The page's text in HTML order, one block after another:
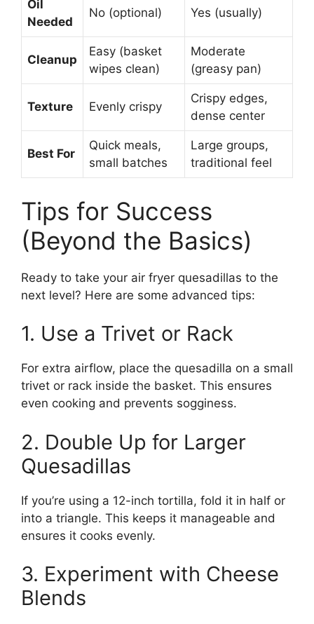
Oil
Needed
No (optional) Yes (usually)
Cleanup
Easy (basket
wipes clean)
Moderate
(greasy pan)
Texture Evenly crispy
Crispy edges,
dense center
Best For
Quick meals,
small batches
Large groups,
traditional feel
Tips for Success
(Beyond the Basics)
Ready to take your air fryer quesadillas to the
next level? Here are some advanced tips:
1. Use a Trivet or Rack
For extra airflow, place the quesadilla on a small
trivet or rack inside the basket. This ensures
even cooking and prevents sogginess.
2. Double Up for Larger
Quesadillas
If you’re using a 12-inch tortilla, fold it in half or
into a triangle. This keeps it manageable and
ensures it cooks evenly.
3. Experiment with Cheese
Blends